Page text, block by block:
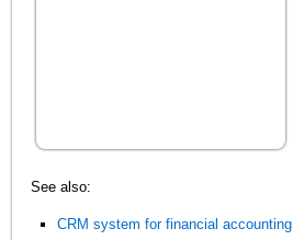
See also:
CRM system for financial accounting